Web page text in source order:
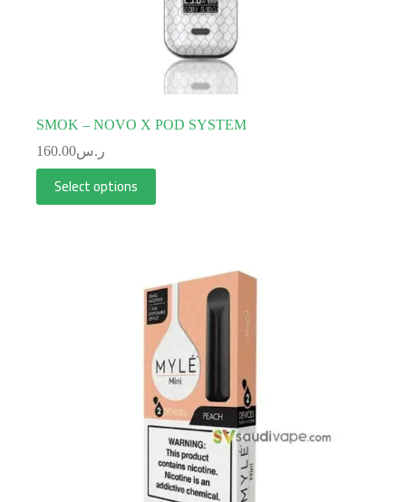
SMOK – NOVO X POD SYSTEM
ر.س160.00
Select options